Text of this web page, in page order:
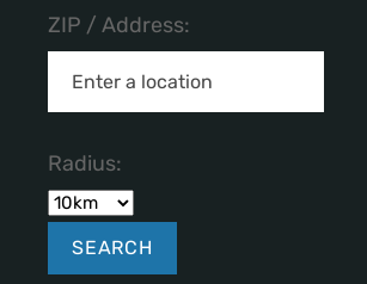
ZIP / Address:
Radius: